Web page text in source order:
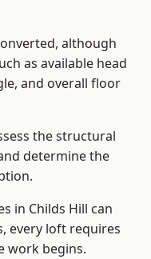
although
as available head
and overall floor
the structural
determine the
in Childs Hill can
every loft requires
work begins.